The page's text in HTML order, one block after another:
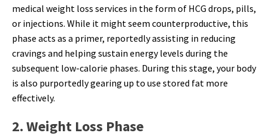
medical weight loss services in the form of HCG drops, pills,
or injections. While it might seem counterproductive, this
phase acts as a primer, reportedly assisting in reducing
cravings and helping sustain energy levels during the
subsequent low-calorie phases. During this stage, your body
is also purportedly gearing up to use stored fat more
effectively.
2. Weight Loss Phase